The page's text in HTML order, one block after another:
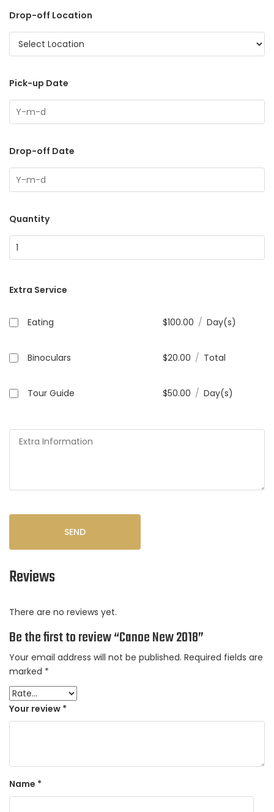
Drop-off Location
Pick-up Date
Drop-off Date
Quantity
Extra Service
Eating $100.00 / Day(s)
Binoculars $20.00 / Total
Tour Guide $50.00 / Day(s)
SEND
Reviews
There are no reviews yet.
Be the first to review “Canoe New 2018”
Your email address will not be published. Required fields are
marked *
Your review *
Name *